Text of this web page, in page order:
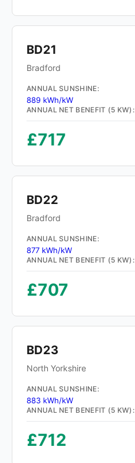
BD21
Bradford
ANNUAL SUNSHINE:
889 kWh/kW
ANNUAL NET BENEFIT (5 KW):
£717
BD22
Bradford
ANNUAL SUNSHINE:
877 kWh/kW
ANNUAL NET BENEFIT (5 KW):
£707
BD23
North Yorkshire
ANNUAL SUNSHINE:
883 kWh/kW
ANNUAL NET BENEFIT (5 KW):
£712